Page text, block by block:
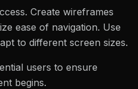
Create wireframes
ease of navigation. Use
to different screen sizes.
users to ensure
begins.